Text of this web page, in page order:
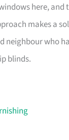
here, and
makes a
neighbour who
blinds.